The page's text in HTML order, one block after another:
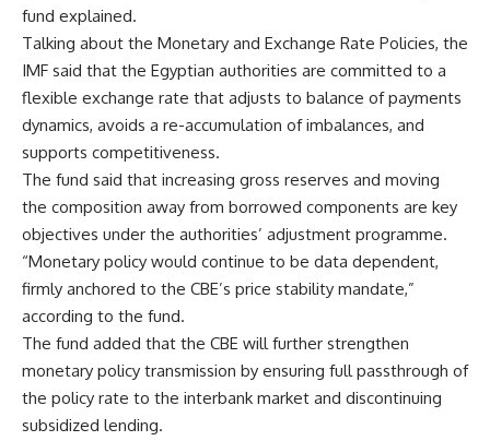
fund explained.
Talking about the Monetary and Exchange Rate Policies, the
IMF said that the Egyptian authorities are committed to a
flexible exchange rate that adjusts to balance of payments
dynamics, avoids a re-accumulation of imbalances, and
supports competitiveness.
The fund said that increasing gross reserves and moving
the composition away from borrowed components are key
objectives under the authorities’ adjustment programme.
“Monetary policy would continue to be data dependent,
firmly anchored to the CBE’s price stability mandate,”
according to the fund.
The fund added that the CBE will further strengthen
monetary policy transmission by ensuring full passthrough of
the policy rate to the interbank market and discontinuing
subsidized lending.